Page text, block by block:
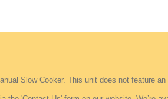
Slow Cooker. This unit does not feature an